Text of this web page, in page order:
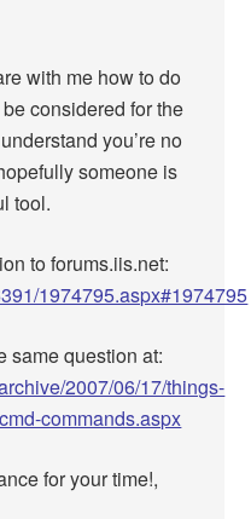
with me how to do
considered for the
you’re no
someone is
tool.
to forums.iis.net:
1974795.aspx#1974795
same question at:
2007/06/17/things-
commands.aspx
for your time!,